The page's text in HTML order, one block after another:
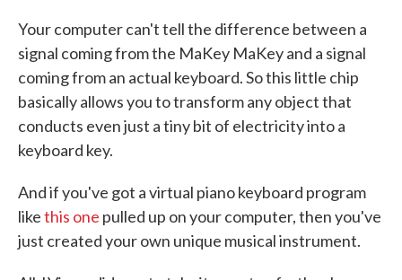
Your computer can't tell the difference between a
signal coming from the MaKey MaKey and a signal
coming from an actual keyboard. So this little chip
basically allows you to transform any object that
conducts even just a tiny bit of electricity into a
keyboard key.
And if you've got a virtual piano keyboard program
likethis one pulled up on your computer, then you've
just created your own unique musical instrument.